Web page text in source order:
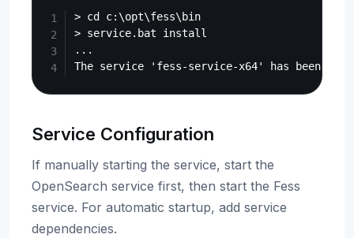
> cd c:\opt\fess\bin
> service.bat install
...
Service Configuration
If manually starting the service, start the
OpenSearch service first, then start the Fess
service. For automatic startup, add service
dependencies.